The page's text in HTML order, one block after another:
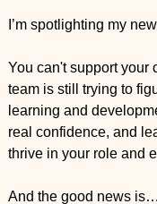
I’m spotlighting my
You can't support your
team is still trying to
learning and
real confidence, and
thrive in your role and
And the good news is…